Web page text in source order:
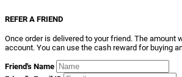
REFER A FRIEND
Once order is delivered to your friend. The amount
account. You can use the cash reward for buying
Friend's Name